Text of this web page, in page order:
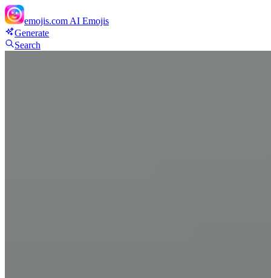
emojis.com AI Emojis
Generate
Search